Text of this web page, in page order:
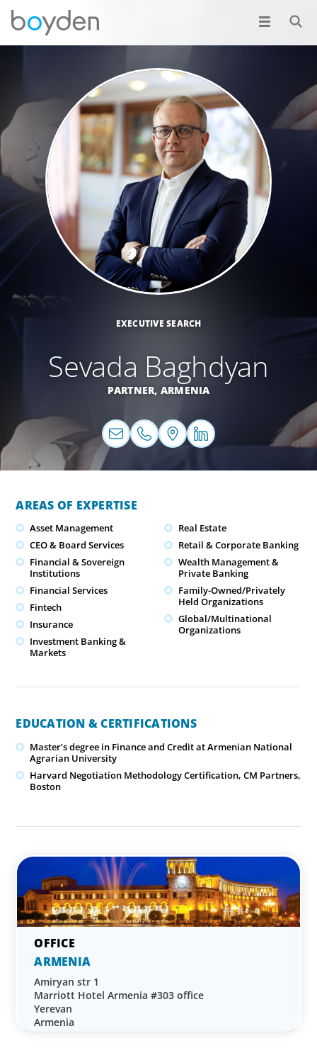
EXECUTIVE SEARCH
Sevada Baghdyan
PARTNER, ARMENIA
AREAS OF EXPERTISE
Asset Management
CEO & Board Services
Financial & Sovereign
Institutions
Financial Services
Fintech
Insurance
Investment Banking &
Markets
Real Estate
Retail & Corporate Banking
Wealth Management &
Private Banking
Family-Owned/Privately
Held Organizations
Global/Multinational
Organizations
EDUCATION & CERTIFICATIONS
Master’s degree in Finance and Credit at Armenian National
Agrarian University
Harvard Negotiation Methodology Certification, CM Partners,
Boston
ARMENIA
Amiryan str 1
Marriott Hotel Armenia #303 office
Yerevan
Armenia